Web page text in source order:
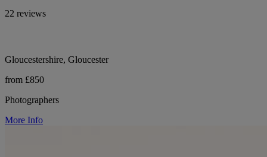
22 reviews
Gloucestershire, Gloucester
from £850
Photographers
More Info